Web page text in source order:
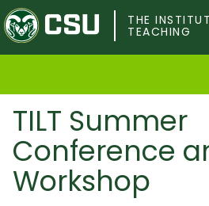
Skip
to
main
content
THE
TEACHING
Home
Faculty & Postdocs
Undergrad Students
TILT Summer
Conference
Workshop